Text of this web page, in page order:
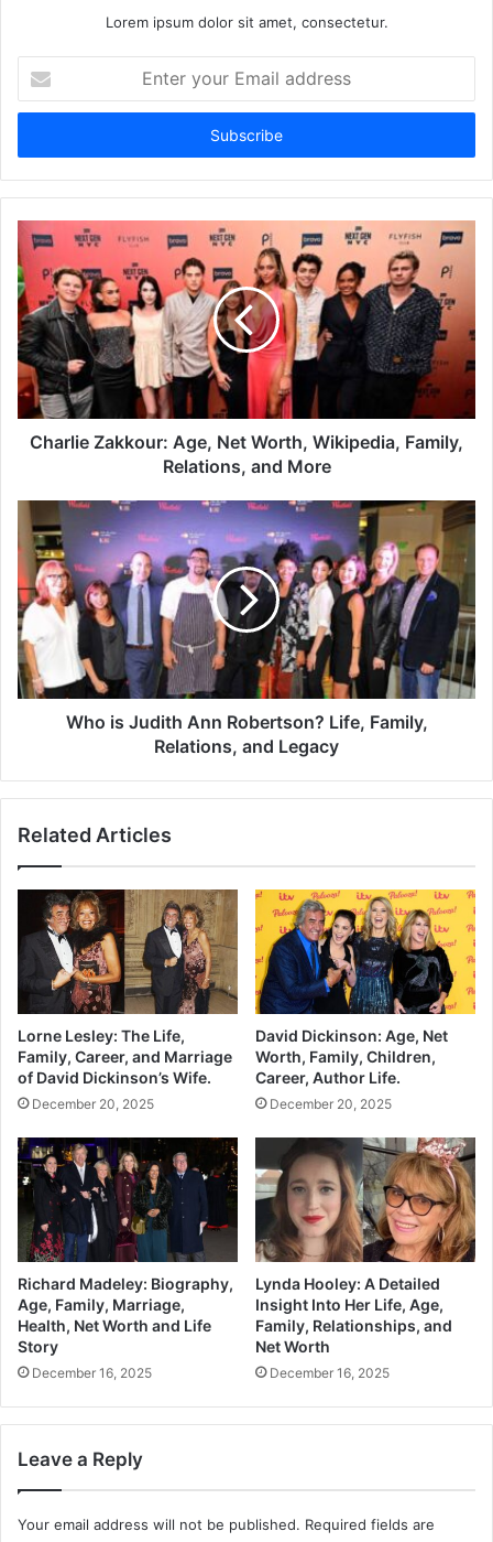
Lorem ipsum dolor sit amet, consectetur.
your
Email
Charlie Zakkour: Age, Net Worth, Wikipedia, Family,
Relations, and More
Who is Judith Ann Robertson? Life, Family,
Relations, and Legacy
Related Articles
Lorne Lesley: The Life,
Family, Career, and Marriage
of David Dickinson’s Wife.
December 20, 2025
David Dickinson: Age, Net
Worth, Family, Children,
Career, Author Life.
December 20, 2025
Richard Madeley: Biography,
Age, Family, Marriage,
Health, Net Worth and Life
Story
December 16, 2025
Lynda Hooley: A Detailed
Insight Into Her Life, Age,
Family, Relationships, and
Net Worth
December 16, 2025
Leave a Reply
Your email address will not be published. Required fields are